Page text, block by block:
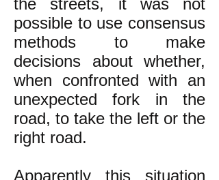
the streets, it was not
possible to use consensus
methods to make
decisions about whether,
when confronted with an
unexpected fork in the
road, to take the left or the
right road.
Apparently this situation